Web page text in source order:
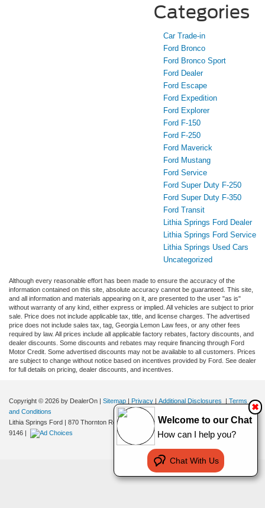
Categories
Car Trade-in
Ford Bronco
Ford Bronco Sport
Ford Dealer
Ford Escape
Ford Expedition
Ford Explorer
Ford F-150
Ford F-250
Ford Maverick
Ford Mustang
Ford Service
Ford Super Duty F-250
Ford Super Duty F-350
Ford Transit
Lithia Springs Ford Dealer
Lithia Springs Ford Service
Lithia Springs Used Cars
Uncategorized
Although every reasonable effort has been made to ensure the accuracy of the
information contained on this site, absolute accuracy cannot be guaranteed. This site,
and all information and materials appearing on it, are presented to the user "as is"
without warranty of any kind, either express or implied. All vehicles are subject to prior
sale. Price does not include applicable tax, title, and license charges. The advertised
price does not include sales tax, tag, Georgia Lemon Law fees, or any other fees
required by law. All prices include all applicable factory rebates, factory discounts, and
dealer discounts. Some discounts and rebates may require financing through Ford
Motor Credit. Some advertised discounts may not be available to all customers. Prices
are subject to change without notice based on incentives provided by Ford. See dealer
for full details on pricing, dealer discounts, and incentives.
Copyright © 2026 by DealerOn | Sitemap | Privacy | Additional Disclosures | Terms
and Conditions
Lithia Springs Ford | 870 Thornton Road, Lithia Springs,GA30122| Sales:470-924-
9146 |
Welcome to our Chat
How can I help you?
Chat With Us
✖